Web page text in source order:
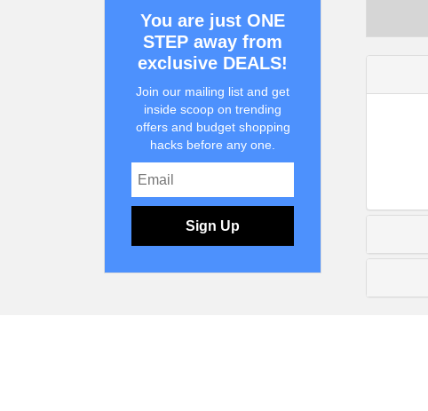
You are just ONE
STEP away from
exclusive DEALS!
Join our mailing list and get
inside scoop on trending
offers and budget shopping
hacks before any one.
Sign Up